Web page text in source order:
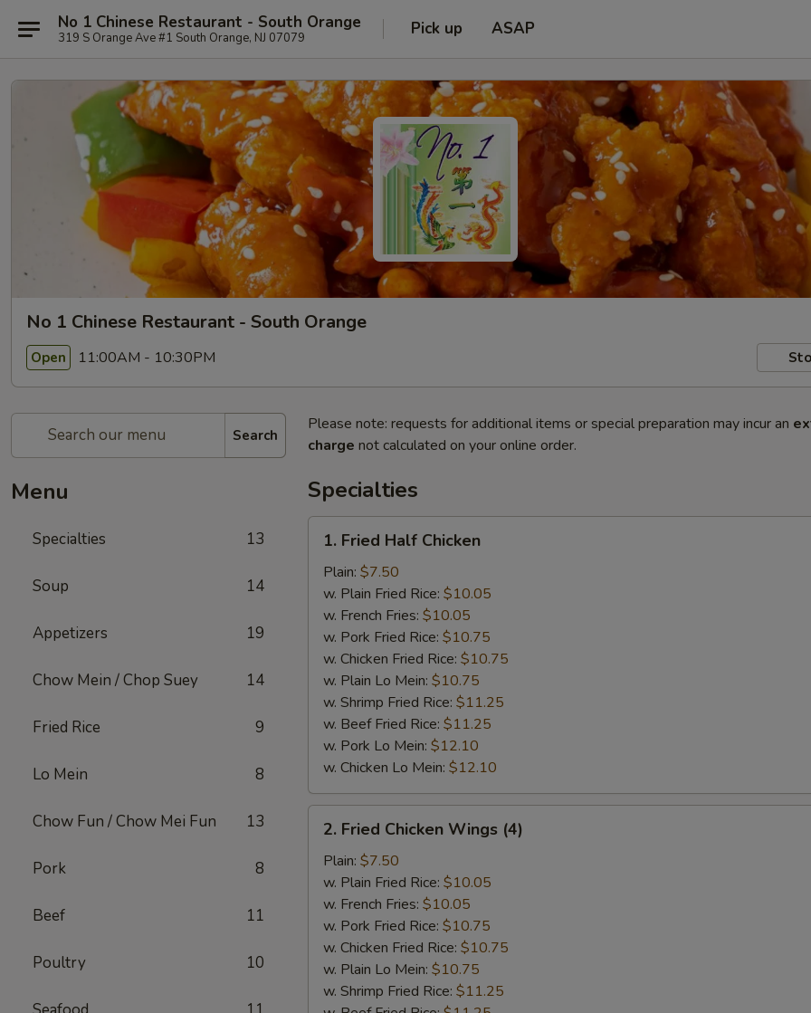
No 1 Chinese Restaurant - South Orange
319 S Orange Ave #1 South Orange, NJ 07079 Pick up ASAP
No 1 Chinese Restaurant - South Orange
Open 11:00AM - 10:30PM
Search
Menu
Specialties 13
Soup 14
Appetizers 19
Chow Mein / Chop Suey 14
Fried Rice 9
Lo Mein 8
Chow Fun / Chow Mei Fun 13
Pork 8
Beef 11
Poultry 10
Please note: requests for additional items or special preparation may incur an
charge not calculated on your online order.
Specialties
Fried
Half
Chicken
1. Fried Half Chicken
Plain: $7.50
w. Plain Fried Rice: $10.05
w. French Fries: $10.05
w. Pork Fried Rice: $10.75
w. Chicken Fried Rice: $10.75
w. Plain Lo Mein: $10.75
w. Shrimp Fried Rice: $11.25
w. Beef Fried Rice: $11.25
w. Pork Lo Mein: $12.10
w. Chicken Lo Mein: $12.10
Fried
Chicken
Wings
(4)
2. Fried Chicken Wings (4)
Plain: $7.50
w. Plain Fried Rice: $10.05
w. French Fries: $10.05
w. Pork Fried Rice: $10.75
w. Chicken Fried Rice: $10.75
w. Plain Lo Mein: $10.75
w. Shrimp Fried Rice: $11.25